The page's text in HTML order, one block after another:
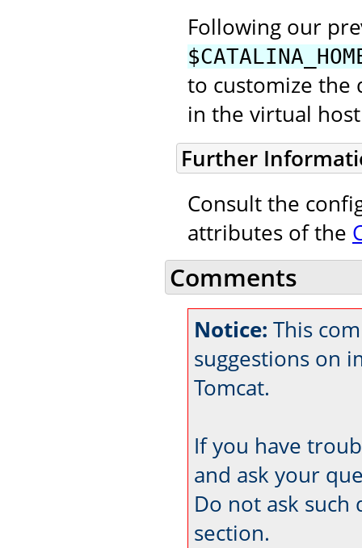
Following our
to customize the
in the virtual
Further
Consult the
attributes of the
Comments
Notice: This
suggestions on
Tomcat.
If you have
and ask your
Do not ask such
section.